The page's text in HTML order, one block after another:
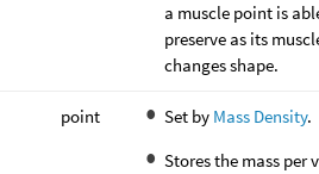
a muscle point is
preserve as its
changes shape.
point Set by Mass Density.
Stores the mass per